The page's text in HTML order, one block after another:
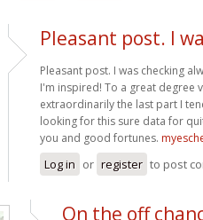
Pleasant post. I
Pleasant post. I was checking
I'm inspired! To a great degree
extraordinarily the last part I
looking for this sure data for
you and good fortunes.
Log in or register to post
On the off